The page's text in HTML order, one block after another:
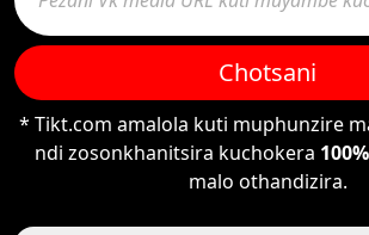
Chotsani
* Tikt.com amalola kuti muphunzire
ndi zosonkhanitsira kuchokera
malo othandizira.